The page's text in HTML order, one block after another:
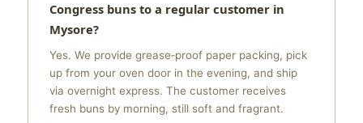
Congress buns to a regular customer in
Mysore?
Yes. We provide grease‑proof paper packing, pick
up from your oven door in the evening, and ship
via overnight express. The customer receives
fresh buns by morning, still soft and fragrant.